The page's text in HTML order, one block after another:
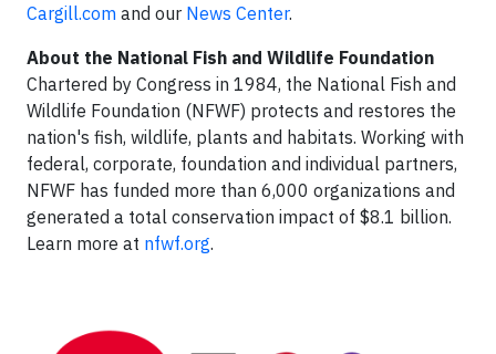
Cargill.com and our News Center.
About the National Fish and Wildlife Foundation
Chartered by Congress in 1984, the National Fish and
Wildlife Foundation (NFWF) protects and restores the
nation's fish, wildlife, plants and habitats. Working with
federal, corporate, foundation and individual partners,
NFWF has funded more than 6,000 organizations and
generated a total conservation impact of $8.1 billion.
Learn more at nfwf.org.